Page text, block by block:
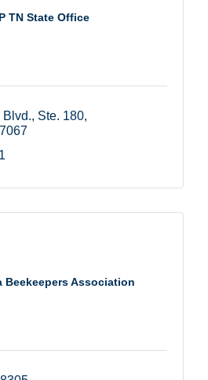
TN State Office
Ste. 180
Beekeepers Association